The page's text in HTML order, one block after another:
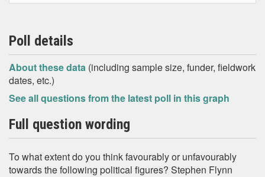
Poll details
About these data (including sample size, funder, fieldwork
dates, etc.)
See all questions from the latest poll in this graph
Full question wording
To what extent do you think favourably or unfavourably
towards the following political figures? Stephen Flynn